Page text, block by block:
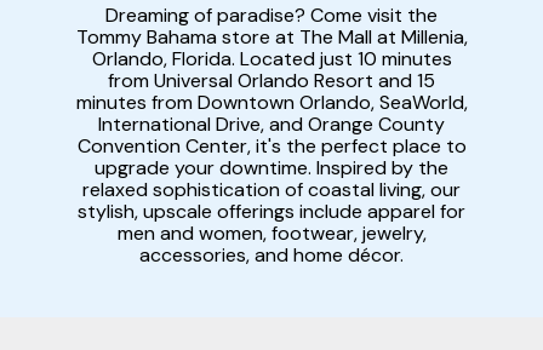
Dreaming of paradise? Come visit the
Tommy Bahama store at The Mall at Millenia,
Orlando, Florida. Located just 10 minutes
from Universal Orlando Resort and 15
minutes from Downtown Orlando, SeaWorld,
International Drive, and Orange County
Convention Center, it's the perfect place to
upgrade your downtime. Inspired by the
relaxed sophistication of coastal living, our
stylish, upscale offerings include apparel for
men and women, footwear, jewelry,
accessories, and home décor.